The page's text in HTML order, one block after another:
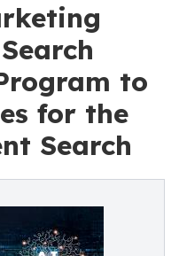
to
for the
Search